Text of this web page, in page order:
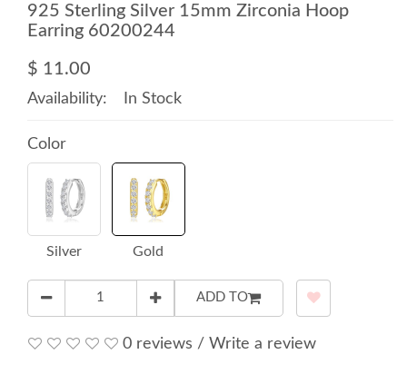
925 Sterling Silver 15mm Zirconia Hoop
Earring 60200244
$ 11.00
Availability: In Stock
Color
Silver Gold
ADD TO
0 reviews / Write a review